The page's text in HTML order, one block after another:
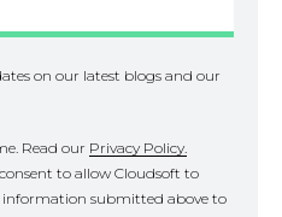
on our latest blogs and our
Read our Privacy Policy.
to allow Cloudsoft to
information submitted above to